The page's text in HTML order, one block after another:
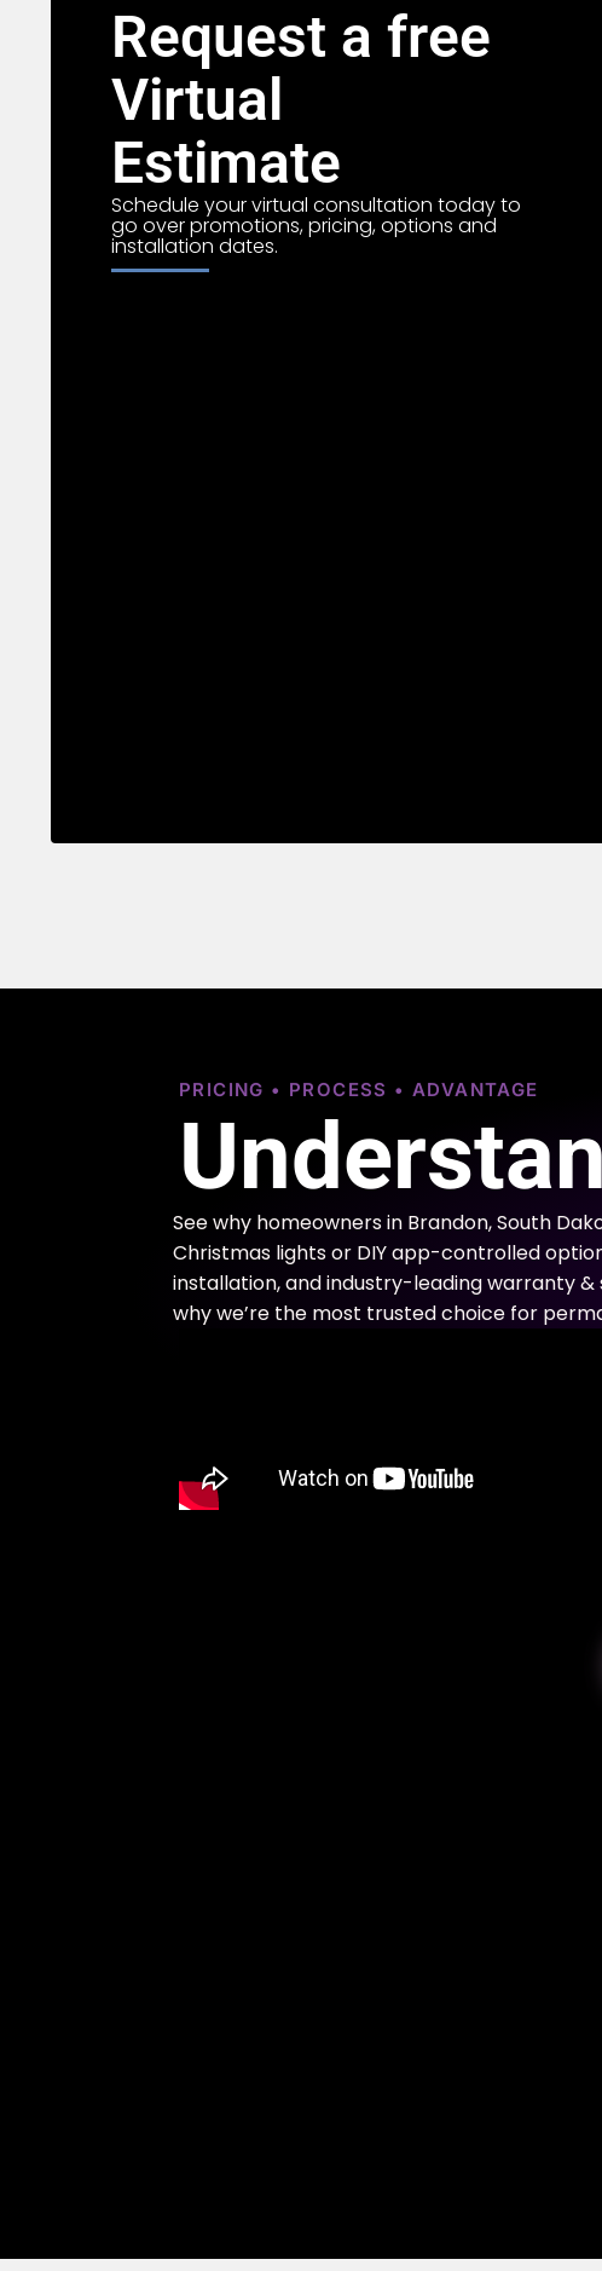
Request a free
Virtual
Estimate
Schedule your virtual consultation today to
go over promotions, pricing, options and
installation dates.
PRICING • PROCESS • ADVANTAGE
See why homeowners in Brandon, South
Christmas lights or DIY app-controlled
installation, and industry-leading warranty &
why we’re the most trusted choice for